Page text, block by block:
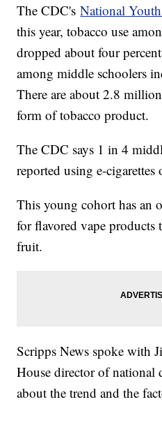
The CDC'sNational
this year, tobacco use
dropped about four
among middle schoolers
There are about 2.8
form of tobacco product.
The CDC says 1 in 4
reported using e-cigarettes
This young cohort has an
for flavored vape products
fruit.
Scripps News spoke with
House director of
about the trend and the